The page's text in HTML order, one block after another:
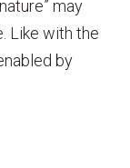
may
Like with the
by